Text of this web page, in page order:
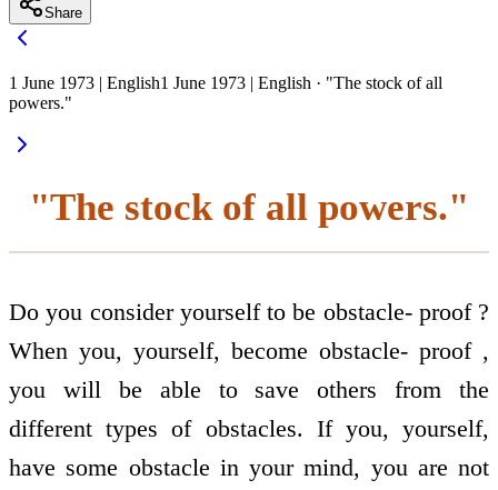
Share
1 June 1973 | English1 June 1973 | English · "The stock of all
powers."
"The stock of all powers."
Do you consider yourself to be obstacle- proof ?
When you, yourself, become obstacle- proof ,
you will be able to save others from the
different types of obstacles. If you, yourself,
have some obstacle in your mind, you are not